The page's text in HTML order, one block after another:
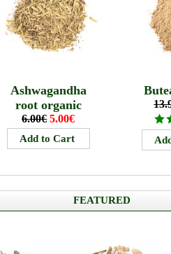
Ashwagandha
root organic
6.00€ 5.00€
FEATURED